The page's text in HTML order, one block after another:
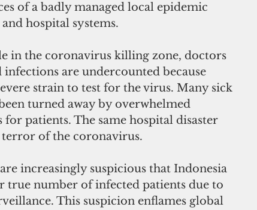
of a badly managed local epidemic
hospital systems.
in the coronavirus killing zone, doctors
are undercounted because
strain to test for the virus. Many sick
turned away by overwhelmed
patients. The same hospital disaster
terror of the coronavirus.
increasingly suspicious that Indonesia
true number of infected patients due to
This suspicion enflames global